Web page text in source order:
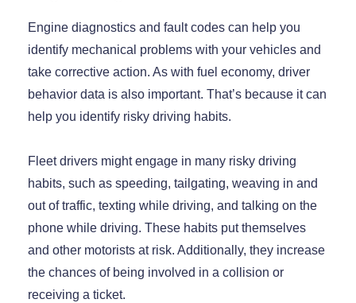
Engine diagnostics and fault codes can help you
identify mechanical problems with your vehicles and
take corrective action. As with fuel economy, driver
behavior data is also important. That’s because it can
help you identify risky driving habits.
Fleet drivers might engage in many risky driving
habits, such as speeding, tailgating, weaving in and
out of traffic, texting while driving, and talking on the
phone while driving. These habits put themselves
and other motorists at risk. Additionally, they increase
the chances of being involved in a collision or
receiving a ticket.